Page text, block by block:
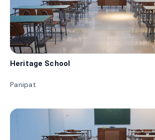
Heritage School
Panipat